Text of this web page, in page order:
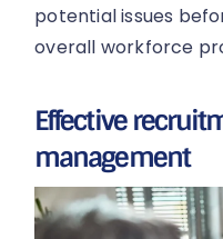
potential issues
overall workforce
Effective
management